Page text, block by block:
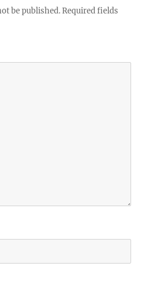
be published. Required fields